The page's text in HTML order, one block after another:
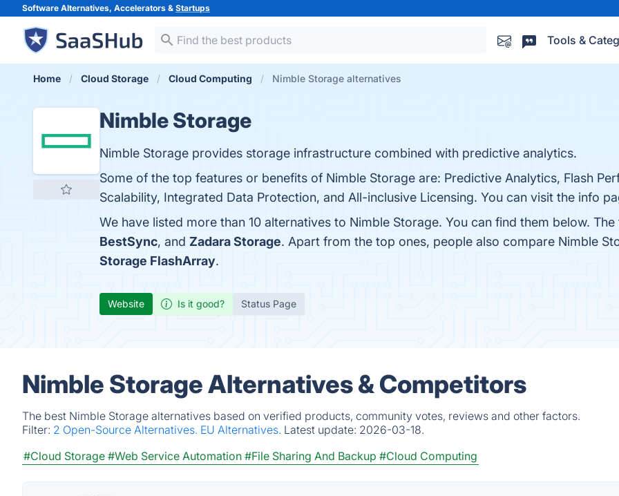
Software Alternatives, Accelerators & Startups
Tools &
Home Cloud Storage Cloud Computing Nimble Storage alternatives
Nimble Storage
Nimble Storage provides storage infrastructure combined with predictive analytics.
Some of the top features or benefits of Nimble Storage are: Predictive Analytics, Flash
Scalability, Integrated Data Protection, and All-inclusive Licensing. You can visit the info
We have listed more than 10 alternatives to Nimble Storage. You can find them below.
BestSync, and Zadara Storage. Apart from the top ones, people also compare Nimble
Storage FlashArray.
Website Is it good? Status Page
Nimble Storage Alternatives & Competitors
The best Nimble Storage alternatives based on verified products, community votes, reviews and other factors.
Filter: 2 Open-Source Alternatives. EU Alternatives. Latest update: 2026-03-18.
#Cloud Storage #Web Service Automation #File Sharing And Backup #Cloud Computing